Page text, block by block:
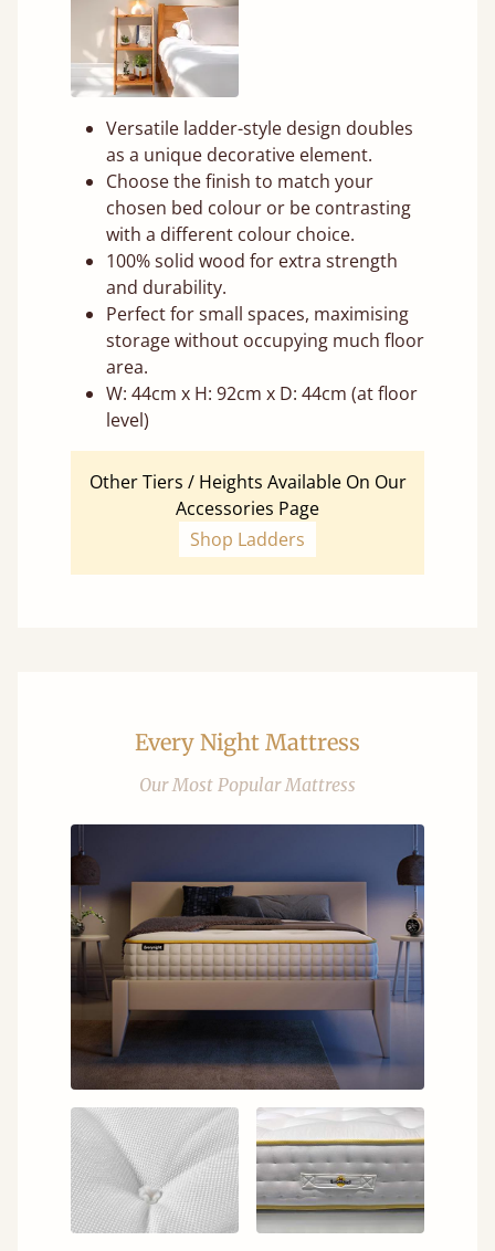
Versatile ladder-style design doubles
as a unique decorative element.
Choose the finish to match your
chosen bed colour or be contrasting
with a different colour choice.
100% solid wood for extra strength
and durability.
Perfect for small spaces, maximising
storage without occupying much floor
area.
W: 44cm x H: 92cm x D: 44cm (at floor
level)
Other Tiers / Heights Available On Our
Accessories Page
Shop Ladders
Every Night Mattress
Our Most Popular Mattress